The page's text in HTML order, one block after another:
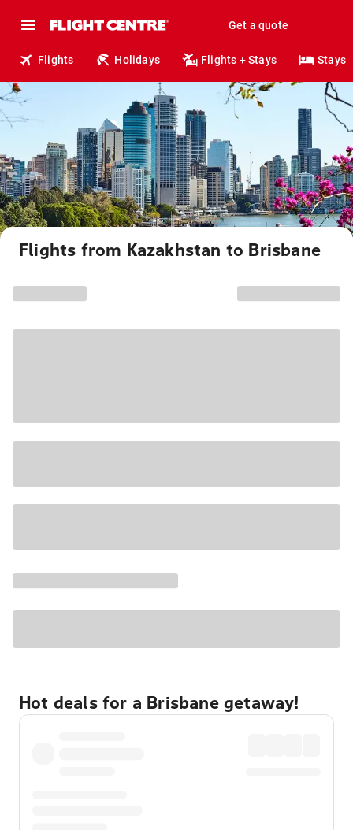
Get a quote
Flights Holidays Flights + Stays Stays
Flights from Kazakhstan to Brisbane
Hot deals for a Brisbane getaway!